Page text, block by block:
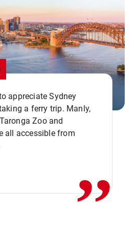
appreciate Sydney
a ferry trip. Manly,
Zoo and
all accessible from ,,